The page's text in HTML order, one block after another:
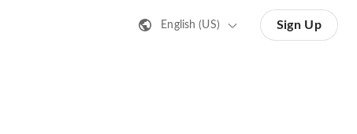
English (US) Sign Up